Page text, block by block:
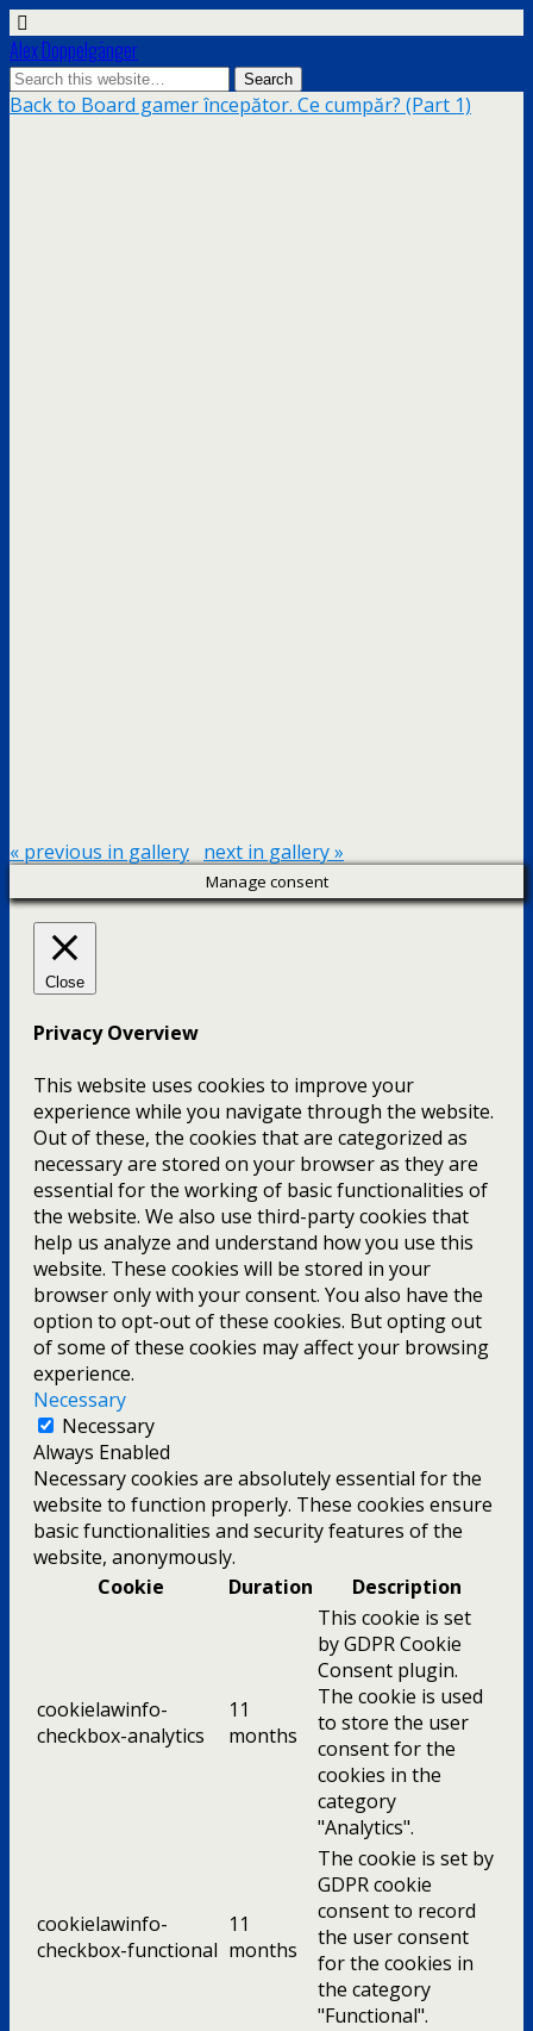
Alex Doppelgänger
Back to Board gamer începător. Ce cumpăr? (Part 1)
« previous in gallery next in gallery »
Manage consent
Close
Privacy Overview
This website uses cookies to improve your
experience while you navigate through the website.
Out of these, the cookies that are categorized as
necessary are stored on your browser as they are
essential for the working of basic functionalities of
the website. We also use third-party cookies that
help us analyze and understand how you use this
website. These cookies will be stored in your
browser only with your consent. You also have the
option to opt-out of these cookies. But opting out
of some of these cookies may affect your browsing
experience.
Necessary
Necessary
Always Enabled
Necessary cookies are absolutely essential for the
website to function properly. These cookies ensure
basic functionalities and security features of the
website, anonymously.
Cookie
Duration Description
cookielawinfo-
checkbox-analytics
11
months
This cookie is set
by GDPR Cookie
Consent plugin.
The cookie is used
to store the user
consent for the
cookies in the
category
"Analytics".
cookielawinfo-
checkbox-functional
11
months
The cookie is set by
GDPR cookie
consent to record
the user consent
for the cookies in
the category
"Functional".